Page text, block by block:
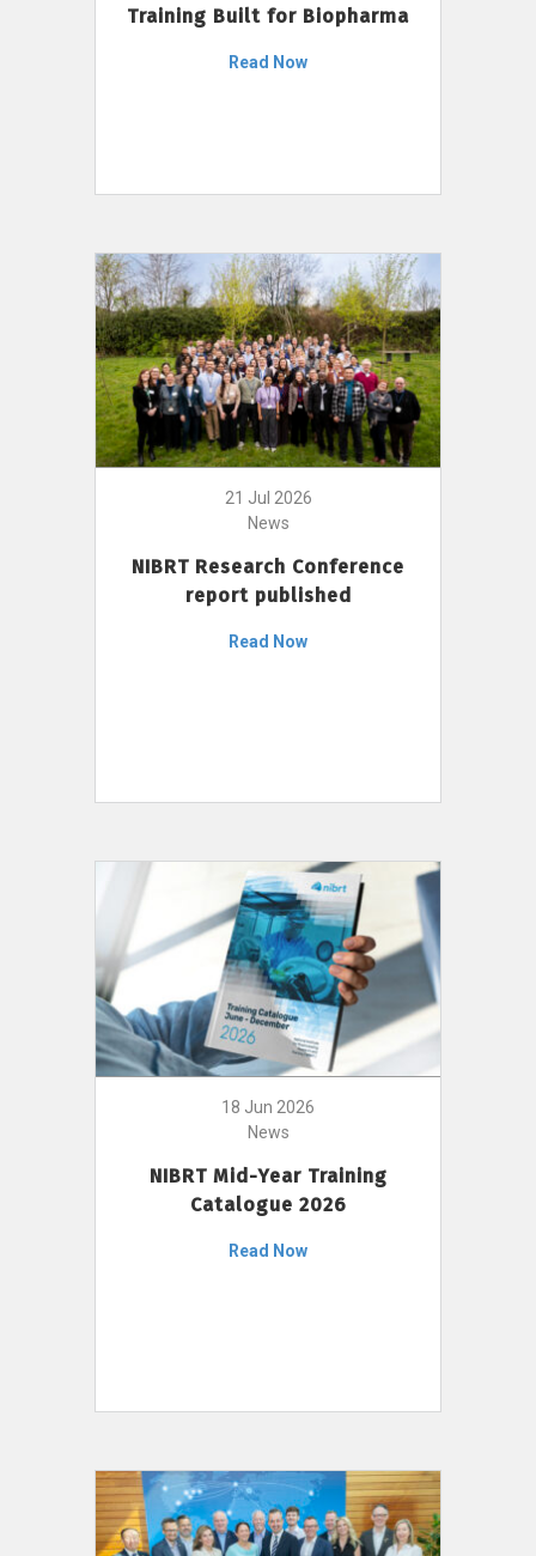
Training Built for Biopharma
Read Now
21 Jul 2026
News
NIBRT Research Conference
report published
Read Now
18 Jun 2026
News
NIBRT Mid-Year Training
Catalogue 2026
Read Now